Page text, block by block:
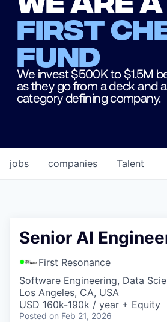
first
fund
We invest $500K to $1.5M
as they go from a deck and
category defining company.
jobs companies Talent
Senior AI
First Resonance
Software Engineering, Data
Los Angeles, CA, USA
USD 160k-190k / year + Equity
Posted on Feb 21, 2026